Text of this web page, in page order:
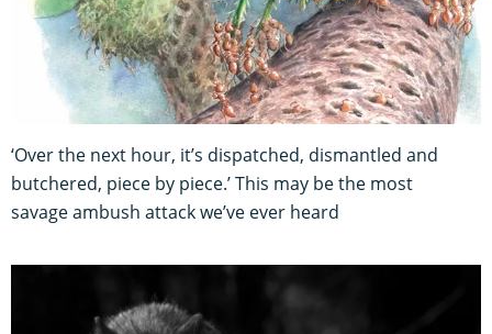
‘Over the next hour, it’s dispatched, dismantled and
butchered, piece by piece.’ This may be the most
savage ambush attack we’ve ever heard